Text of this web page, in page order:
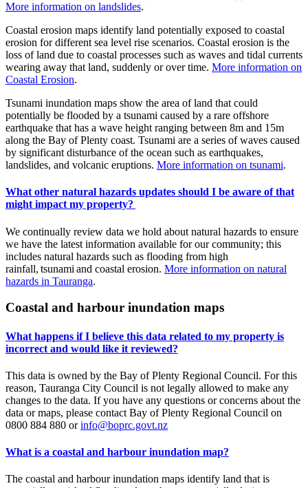
More information on landslides.
Coastal erosion maps identify land potentially exposed to coastal
erosion for different sea level rise scenarios. Coastal erosion is the
loss of land due to coastal processes such as waves and tidal currents
wearing away that land, suddenly or over time. More information on
Coastal Erosion.
Tsunami inundation maps show the area of land that could
potentially be flooded by a tsunami caused by a rare offshore
earthquake that has a wave height ranging between 8m and 15m
along the Bay of Plenty coast. Tsunami are a series of waves caused
by significant disturbance of the ocean such as earthquakes,
landslides, and volcanic eruptions. More information on tsunami.
What other natural hazards updates should I be aware of that
might impact my property?
We continually review data we hold about natural hazards to ensure
we have the latest information available for our community; this
includes natural hazards such as flooding from high
rainfall, tsunami and coastal erosion. More information on natural
hazards in Tauranga.
Coastal and harbour inundation maps
What happens if I believe this data related to my property is
incorrect and would like it reviewed?
This data is owned by the Bay of Plenty Regional Council. For this
reason, Tauranga City Council is not legally allowed to make any
changes to the data. If you have any questions or concerns about the
data or maps, please contact Bay of Plenty Regional Council on
0800 884 880 orinfo@boprc.govt.nz
What is a coastal and harbour inundation map?
The coastal and harbour inundation maps identify land that is